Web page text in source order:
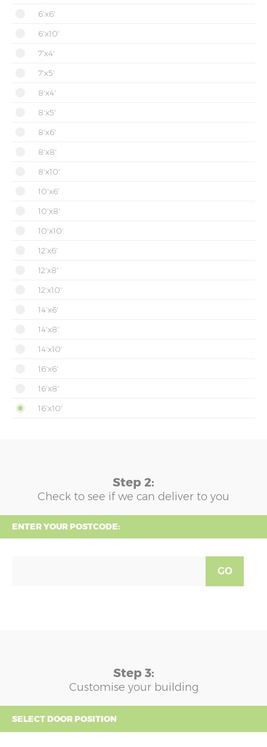
6'x6'
6'x10'
7'x4'
7'x5'
8'x4'
8'x5'
8'x6'
8'x8'
8'x10'
10'x6'
10'x8'
10'x10'
12'x6'
12'x8'
12'x10'
14'x6'
14'x8'
14'x10'
16'x6'
16'x8'
16'x10'
Step 2:
Check to see if we can deliver to you
ENTER YOUR POSTCODE:
GO
Step 3:
Customise your building
SELECT DOOR POSITION